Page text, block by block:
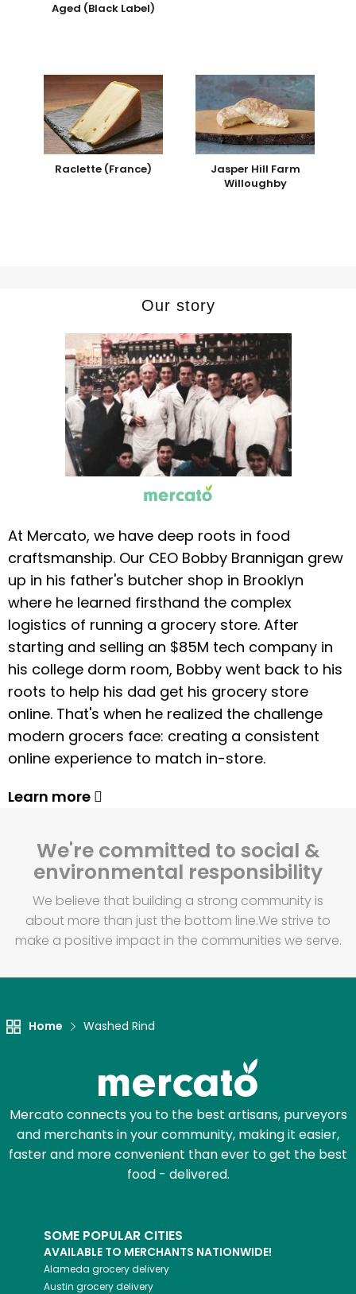
Aged (Black Label)
Raclette (France)
Jasper Hill Farm
Willoughby
Our story
At Mercato, we have deep roots in food
craftsmanship. Our CEO Bobby Brannigan grew
up in his father's butcher shop in Brooklyn
where he learned firsthand the complex
logistics of running a grocery store. After
starting and selling an $85M tech company in
his college dorm room, Bobby went back to his
roots to help his dad get his grocery store
online. That's when he realized the challenge
modern grocers face: creating a consistent
online experience to match in-store.
Learn more
We're committed to social &
environmental responsibility
We believe that building a strong community is
about more than just the bottom line.We strive to
make a positive impact in the communities we serve.
Home Washed Rind
Mercato connects you to the best artisans, purveyors
and merchants in your community, making it easier,
faster and more convenient than ever to get the best
food - delivered.
SOME POPULAR CITIES
AVAILABLE TO MERCHANTS NATIONWIDE!
Alameda grocery delivery
Austin grocery delivery